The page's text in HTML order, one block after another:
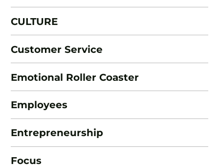
CULTURE
Customer Service
Emotional Roller Coaster
Employees
Entrepreneurship
Focus